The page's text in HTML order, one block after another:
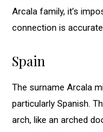
Arcala family, it’s
connection is
Spain
The surname Arcala
particularly Spanish.
arch, like an arched